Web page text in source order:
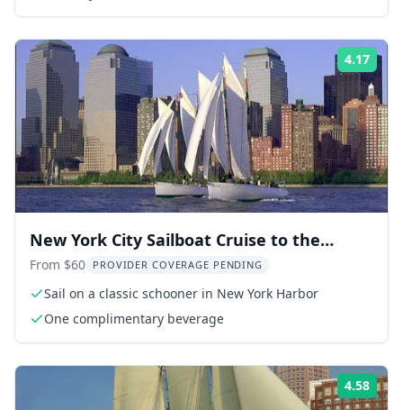
4.17
New York City Sailboat Cruise to the
Statue of Liberty
From $60 PROVIDER COVERAGE PENDING
Sail on a classic schooner in New York Harbor
One complimentary beverage
4.58